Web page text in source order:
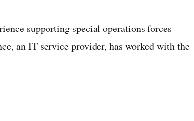
supporting special operations forces
an IT service provider, has worked with the